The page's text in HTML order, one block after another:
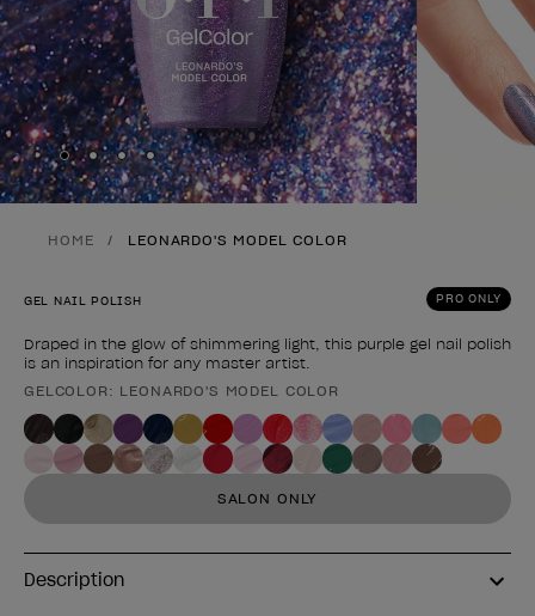
Skip to slide1
Skip to slide2
Skip to slide3
Skip to slide4
HOME LEONARDO'S MODEL COLOR
PRO ONLY
GEL NAIL POLISH
Draped in the glow of shimmering light, this purple gel nail polish
is an inspiration for any master artist.
Product form
GELCOLOR: LEONARDO'S MODEL COLOR
SALON ONLY
Description